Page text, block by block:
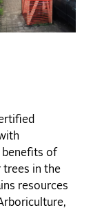
benefits of
trees in the
resources